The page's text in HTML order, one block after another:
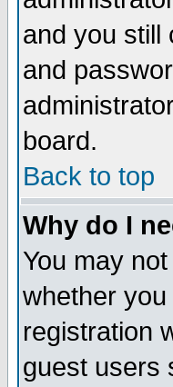
and you still
and
board.
Back to top
Why do I
You may
whether
registration
guest users